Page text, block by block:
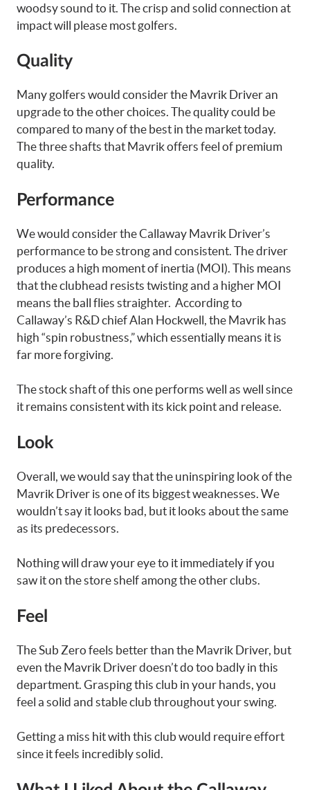
woodsy sound to it. The crisp and solid connection at
impact will please most golfers.
Quality
Many golfers would consider the Mavrik Driver an
upgrade to the other choices. The quality could be
compared to many of the best in the market today.
The three shafts that Mavrik offers feel of premium
quality.
Performance
We would consider the Callaway Mavrik Driver’s
performance to be strong and consistent. The driver
produces a high moment of inertia (MOI). This means
that the clubhead resists twisting and a higher MOI
means the ball flies straighter. According to
Callaway’s R&D chief Alan Hockwell, the Mavrik has
high “spin robustness,” which essentially means it is
far more forgiving.
The stock shaft of this one performs well as well since
it remains consistent with its kick point and release.
Look
Overall, we would say that the uninspiring look of the
Mavrik Driver is one of its biggest weaknesses. We
wouldn’t say it looks bad, but it looks about the same
as its predecessors.
Nothing will draw your eye to it immediately if you
saw it on the store shelf among the other clubs.
Feel
The Sub Zero feels better than the Mavrik Driver, but
even the Mavrik Driver doesn’t do too badly in this
department. Grasping this club in your hands, you
feel a solid and stable club throughout your swing.
Getting a miss hit with this club would require effort
since it feels incredibly solid.